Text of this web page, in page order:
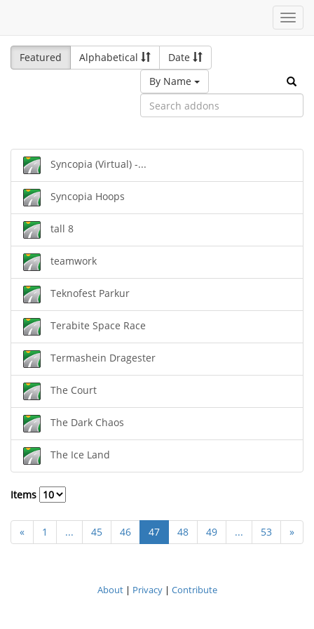
Featured
Alphabetical
Date
By Name
Syncopia (Virtual) -...
Syncopia Hoops
tall 8
teamwork
Teknofest Parkur
Terabite Space Race
Termashein Dragester
The Court
The Dark Chaos
The Ice Land
Items
« 1 ... 45 46 47 48 49 ... 53 »
About| Privacy| Contribute